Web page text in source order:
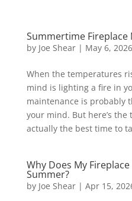
Summertime Fireplace
by Joe Shear| May 6, 2026
When the temperatures
mind is lighting a fire in
maintenance is probably
your mind. But here’s
actually the best time to
Why Does My
Summer?
by Joe Shear| Apr 15,